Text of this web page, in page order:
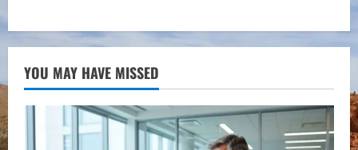
YOU MAY HAVE MISSED